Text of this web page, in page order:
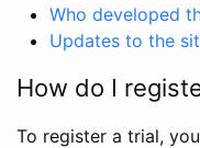
Who developed
Updates to the
How do I
To register a trial,